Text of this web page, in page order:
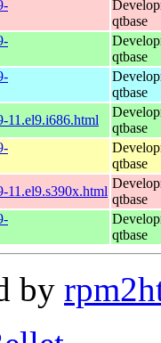
qtbase
qtbase
qtbase
11.el9.i686.html
qtbase
qtbase
11.el9.s390x.html
qtbase
qtbase
by